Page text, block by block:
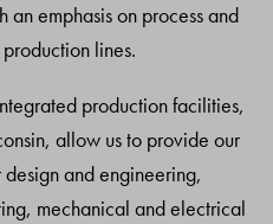
emphasis on process and
lines.
production facilities,
allow us to provide our
and engineering,
mechanical and electrical